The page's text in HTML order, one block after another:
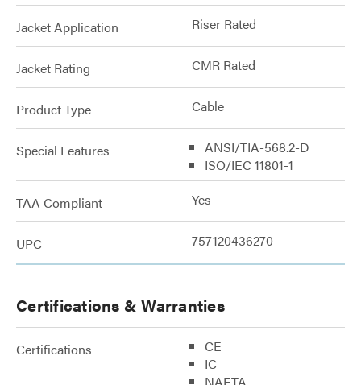
Jacket Application Riser Rated
Jacket Rating CMR Rated
Product Type Cable
Special Features
ANSI/TIA-568.2-D
ISO/IEC 11801-1
TAA Compliant Yes
UPC 757120436270
Certifications & Warranties
Certifications
CE
IC